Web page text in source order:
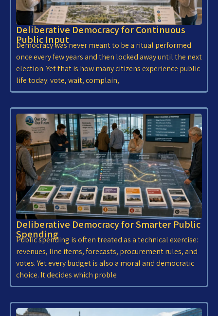
Deliberative Democracy for Continuous
Public Input
Democracy was never meant to be a ritual performed
once every few years and then locked away until the next
election. Yet that is how many citizens experience public
life today: vote, wait, complain,
Deliberative Democracy for Smarter Public
Spending
Public spending is often treated as a technical exercise:
revenues, line items, forecasts, procurement rules, and
votes. Yet every budget is also a moral and democratic
choice. It decides which proble